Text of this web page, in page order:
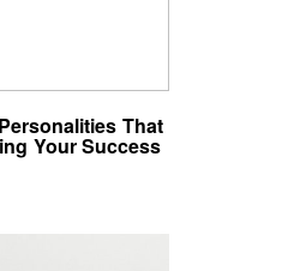
That
Your Success